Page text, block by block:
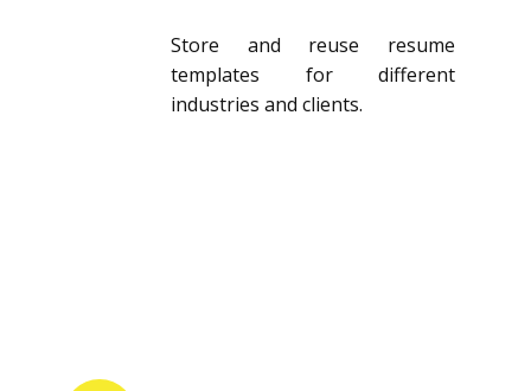
Store and reuse resume
templates for different
industries and clients.